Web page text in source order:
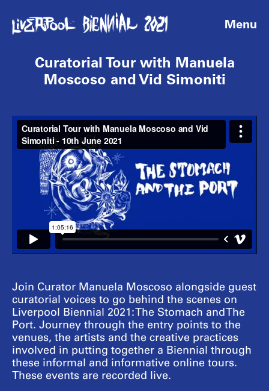
Menu
Curatorial Tour with Manuela
Moscoso and Vid Simoniti
Join Curator Manuela Moscoso alongside guest
curatorial voices to go behind the scenes on
Liverpool Biennial 2021: The Stomach and The
Port. Journey through the entry points to the
venues, the artists and the creative practices
involved in putting together a Biennial through
these informal and informative online tours.
These events are recorded live.